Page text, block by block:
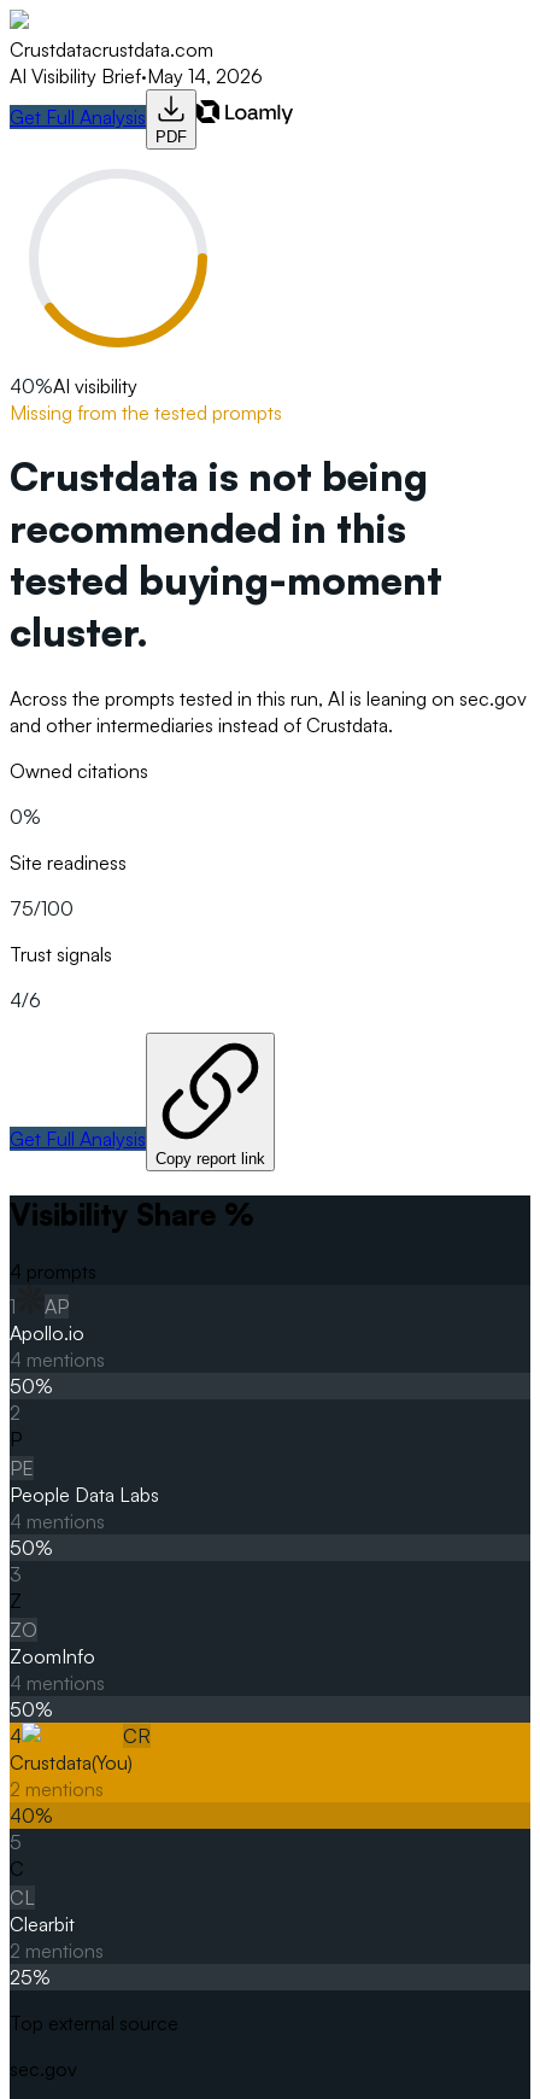
Crustdatacrustdata.com
AI Visibility Brief·May 14, 2026
Get Full Analysis
PDF
40%AI visibility
Missing from the tested prompts
Crustdata is not being
recommended in this
tested buying-moment
cluster.
Across the prompts tested in this run, AI is leaning on sec.gov
and other intermediaries instead of Crustdata.
Owned citations
0%
Site readiness
75/100
Trust signals
4/6
Get Full Analysis
Copy report link
Visibility Share %
4 prompts
1
AP
Apollo.io
4 mentions
50%
2
P
PE
People Data Labs
4 mentions
50%
3
Z
ZO
ZoomInfo
4 mentions
50%
4
CR
Crustdata(You)
2 mentions
40%
5
C
CL
Clearbit
2 mentions
25%
Top external source
sec.gov